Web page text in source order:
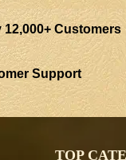
Customers
Support
TOP